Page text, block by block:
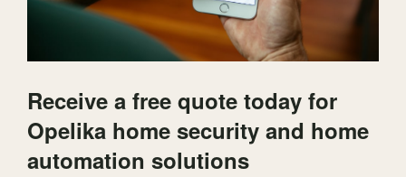
Receive a free quote today for
Opelika home security and home
automation solutions